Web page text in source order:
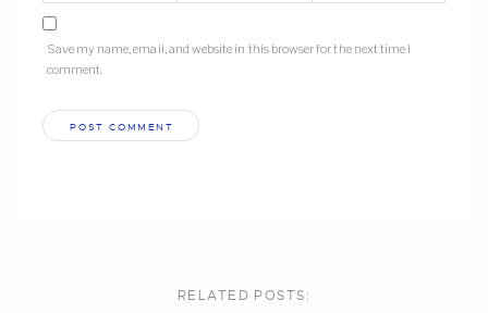
Save my name, email, and website in this browser for the next time I
comment.
RELATED POSTS: